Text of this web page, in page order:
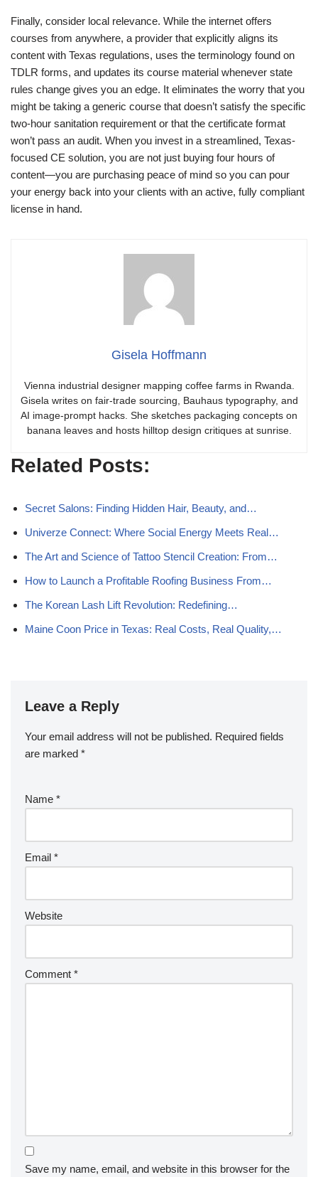
Finally, consider local relevance. While the internet offers
courses from anywhere, a provider that explicitly aligns its
content with Texas regulations, uses the terminology found on
TDLR forms, and updates its course material whenever state
rules change gives you an edge. It eliminates the worry that you
might be taking a generic course that doesn’t satisfy the specific
two-hour sanitation requirement or that the certificate format
won’t pass an audit. When you invest in a streamlined, Texas-
focused CE solution, you are not just buying four hours of
content—you are purchasing peace of mind so you can pour
your energy back into your clients with an active, fully compliant
license in hand.
Gisela Hoffmann
Vienna industrial designer mapping coffee farms in Rwanda.
Gisela writes on fair-trade sourcing, Bauhaus typography, and
AI image-prompt hacks. She sketches packaging concepts on
banana leaves and hosts hilltop design critiques at sunrise.
Related Posts:
Secret Salons: Finding Hidden Hair, Beauty, and…
Univerze Connect: Where Social Energy Meets Real…
The Art and Science of Tattoo Stencil Creation: From…
How to Launch a Profitable Roofing Business From…
The Korean Lash Lift Revolution: Redefining…
Maine Coon Price in Texas: Real Costs, Real Quality,…
Leave a Reply
Your email address will not be published. Required fields
are marked *
Name *
Email *
Website
Comment *
Save my name, email, and website in this browser for the